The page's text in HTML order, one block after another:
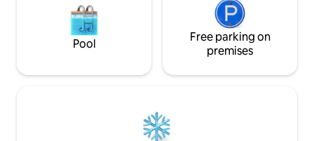
Pool
Free parking on
premises